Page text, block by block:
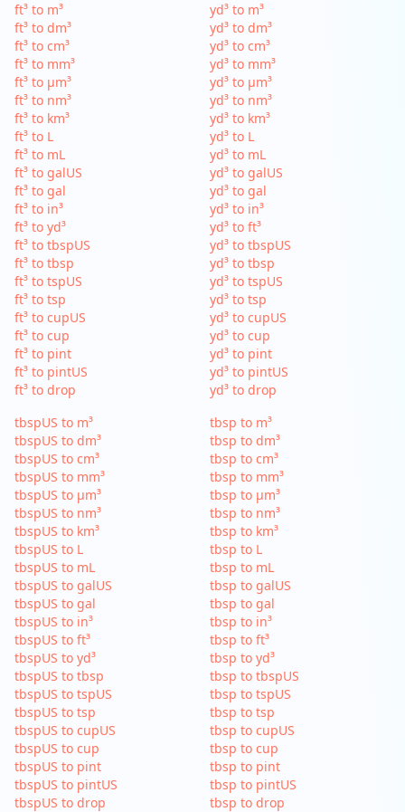
ft³ to m³
ft³ to dm³
ft³ to cm³
ft³ to mm³
ft³ to µm³
ft³ to nm³
ft³ to km³
ft³ to L
ft³ to mL
ft³ to galUS
ft³ to gal
ft³ to in³
ft³ to yd³
ft³ to tbspUS
ft³ to tbsp
ft³ to tspUS
ft³ to tsp
ft³ to cupUS
ft³ to cup
ft³ to pint
ft³ to pintUS
ft³ to drop
yd³ to m³
yd³ to dm³
yd³ to cm³
yd³ to mm³
yd³ to µm³
yd³ to nm³
yd³ to km³
yd³ to L
yd³ to mL
yd³ to galUS
yd³ to gal
yd³ to in³
yd³ to ft³
yd³ to tbspUS
yd³ to tbsp
yd³ to tspUS
yd³ to tsp
yd³ to cupUS
yd³ to cup
yd³ to pint
yd³ to pintUS
yd³ to drop
tbspUS to m³
tbspUS to dm³
tbspUS to cm³
tbspUS to mm³
tbspUS to µm³
tbspUS to nm³
tbspUS to km³
tbspUS to L
tbspUS to mL
tbspUS to galUS
tbspUS to gal
tbspUS to in³
tbspUS to ft³
tbspUS to yd³
tbspUS to tbsp
tbspUS to tspUS
tbspUS to tsp
tbspUS to cupUS
tbspUS to cup
tbspUS to pint
tbspUS to pintUS
tbspUS to drop
tbsp to m³
tbsp to dm³
tbsp to cm³
tbsp to mm³
tbsp to µm³
tbsp to nm³
tbsp to km³
tbsp to L
tbsp to mL
tbsp to galUS
tbsp to gal
tbsp to in³
tbsp to ft³
tbsp to yd³
tbsp to tbspUS
tbsp to tspUS
tbsp to tsp
tbsp to cupUS
tbsp to cup
tbsp to pint
tbsp to pintUS
tbsp to drop